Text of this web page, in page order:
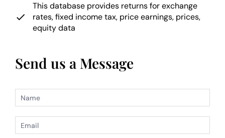
This database provides returns for exchange
rates, fixed income tax, price earnings, prices,
equity data
Send us a Message